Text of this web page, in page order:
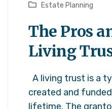
Estate Planning
The Pros
Living
A living trust is a
created and
lifetime. The